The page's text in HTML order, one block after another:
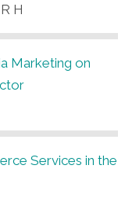
H
Marketing on
Services in the